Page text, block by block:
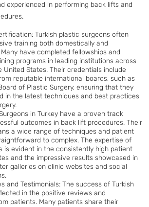
experienced in performing back lifts and
Turkish plastic surgeons often
training both domestically and
have completed fellowships and
programs in leading institutions across
United States. Their credentials include
reputable international boards, such as
of Plastic Surgery, ensuring that they
in the latest techniques and best practices
in Turkey have a proven track
outcomes in back lift procedures. Their
a wide range of techniques and patient
to complex. The expertise of
is evident in the consistently high patient
and the impressive results showcased in
galleries on clinic websites and social
and Testimonials: The success of Turkish
in the positive reviews and
patients. Many patients share their